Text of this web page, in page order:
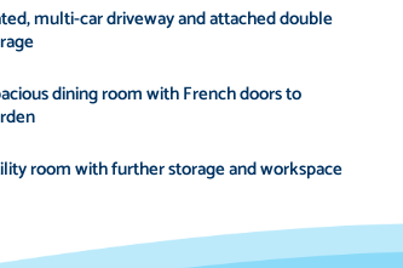
multi-car driveway and attached double
dining room with French doors to
room with further storage and workspace